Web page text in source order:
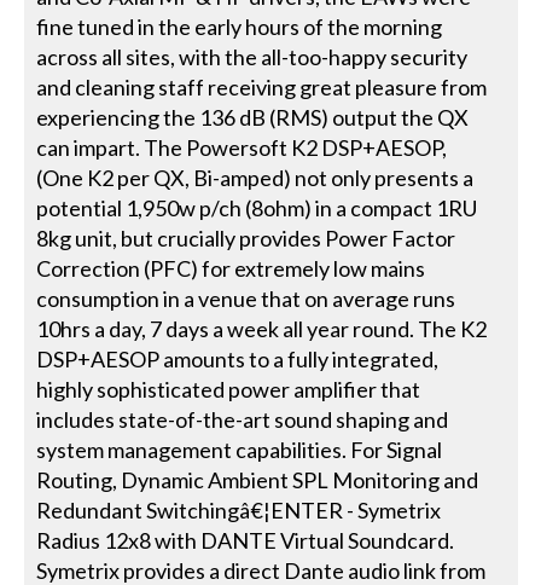
fine tuned in the early hours of the morning
across all sites, with the all-too-happy security
and cleaning staff receiving great pleasure from
experiencing the 136 dB (RMS) output the QX
can impart. The Powersoft K2 DSP+AESOP,
(One K2 per QX, Bi-amped) not only presents a
potential 1,950w p/ch (8ohm) in a compact 1RU
8kg unit, but crucially provides Power Factor
Correction (PFC) for extremely low mains
consumption in a venue that on average runs
10hrs a day, 7 days a week all year round. The K2
DSP+AESOP amounts to a fully integrated,
highly sophisticated power amplifier that
includes state-of-the-art sound shaping and
system management capabilities. For Signal
Routing, Dynamic Ambient SPL Monitoring and
Redundant Switchingâ€¦ENTER - Symetrix
Radius 12x8 with DANTE Virtual Soundcard.
Symetrix provides a direct Dante audio link from